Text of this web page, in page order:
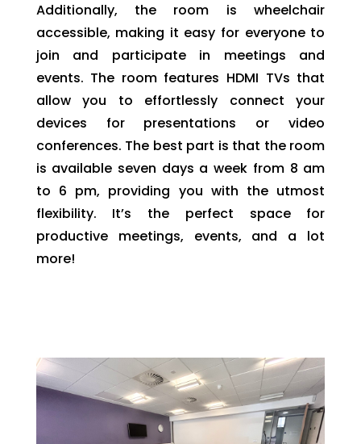
Additionally, the room is wheelchair
accessible, making it easy for everyone to
join and participate in meetings and
events. The room features HDMI TVs that
allow you to effortlessly connect your
devices for presentations or video
conferences. The best part is that the room
is available seven days a week from 8 am
to 6 pm, providing you with the utmost
flexibility. It’s the perfect space for
productive meetings, events, and a lot
more!